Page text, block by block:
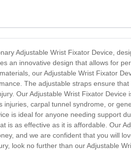
Adjustable Wrist Fixator Device,
an innovative design that allows for
our Adjustable Wrist Fixator
The adjustable straps ensure
Our Adjustable Wrist Fixator
injuries, carpal tunnel syndrome, or
is ideal for anyone needing support
is as effective as it is affordable. Our
and we are confident that you will
look no further than our Adjustable